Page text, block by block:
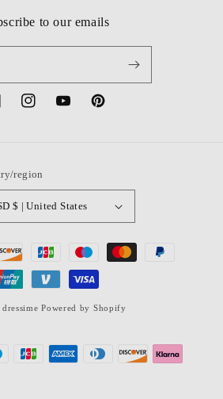
to our emails
InstagramYouTubePinterest
region
USD $ | United States
dressime Powered by Shopify